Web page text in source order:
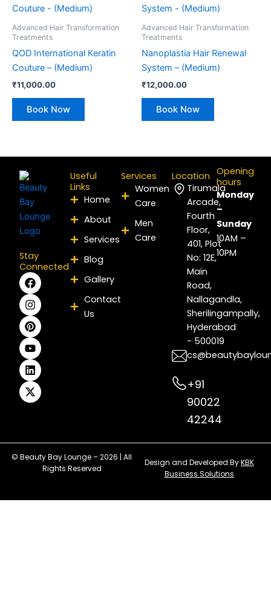
Advanced Hair Transformation
Treatments
QOD International Keratin
Couture – (Medium)
₹11,000.00
Book Now
Advanced Hair Transformation
Treatments
Nanoplastia Hair Renewal
System – (Medium)
₹12,000.00
Book Now
Stay
Connected
F
a
c
e
b
o
o
k
I
n
s
t
a
g
r
a
m
P
i
n
t
e
r
e
s
t
Y
o
u
t
u
b
e
L
i
n
k
e
d
i
n
X
-
t
w
i
t
t
e
r
Useful
Links
Home
About
Services
Blog
Gallery
Contact
Us
Services
Women
Care
Men
Care
Location
Tirumala
Arcade,
Fourth
Floor,
401, Plot
No: 12E,
Main
Road,
Nallagandla,
Sherilingampally,
Hyderabad
- 500019
+91
90022
42244
Opening
hours
Monday
–
Sunday
10AM –
10PM
© Beauty Bay Lounge – 2026 | All
Rights Reserved
Design and Developed ByKBK
Business Solutions